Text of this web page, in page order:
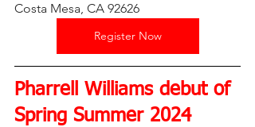
Costa Mesa, CA 92626
Register Now
Pharrell Williams debut of
Spring Summer 2024